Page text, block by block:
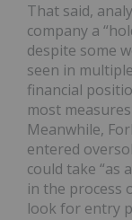
That said,
company a
despite some
seen in
financial
most
Meanwhile,
entered
could take “as
in the process
look for entry